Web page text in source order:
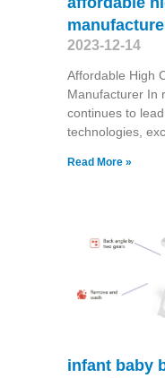
2023-12-14
Affordable High
Manufacturer In
continues to
technologies,
Read More »
infant baby